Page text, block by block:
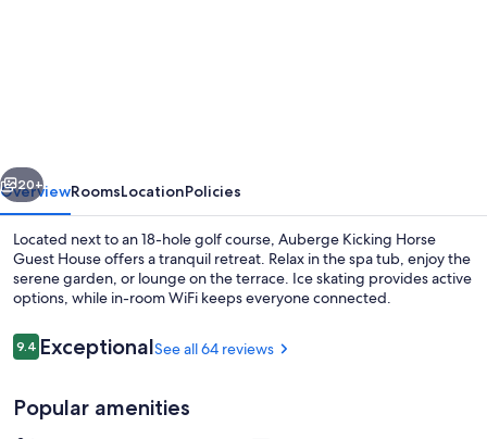
Next
20+
OverviewRoomsLocationPolicies
Located next to an 18-hole golf course, Auberge Kicking Horse
Guest House offers a tranquil retreat. Relax in the spa tub, enjoy the
serene garden, or lounge on the terrace. Ice skating provides active
options, while in-room WiFi keeps everyone connected.
Reviews
9.49.4 out of 10
ExceptionalSee all 64 reviews
Popular amenities